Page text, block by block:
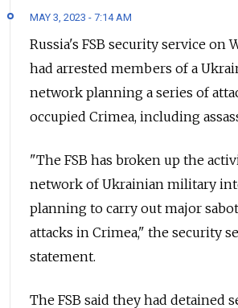
MAY 3, 2023 - 7:14 AM
Russia's FSB security service on
had arrested members of a
network planning a series of
occupied Crimea, including
"The FSB has broken up the
network of Ukrainian military
planning to carry out major
attacks in Crimea," the security
statement.
The FSB said they had detained